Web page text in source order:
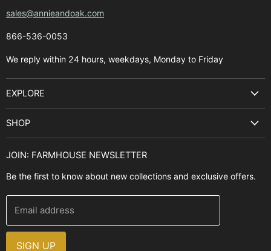
sales@annieandoak.com
866-536-0053‬
We reply within 24 hours, weekdays, Monday to Friday
EXPLORE
Buyer's Guide
Financing
Installation Guide
Sales and Promotions
SHOP
Cooking Ranges
Range Hoods
Farmhouse Decor
Brands
Design, Style & Resources
JOIN: FARMHOUSE NEWSLETTER
Be the first to know about new collections and exclusive offers.
Email address
SIGN UP